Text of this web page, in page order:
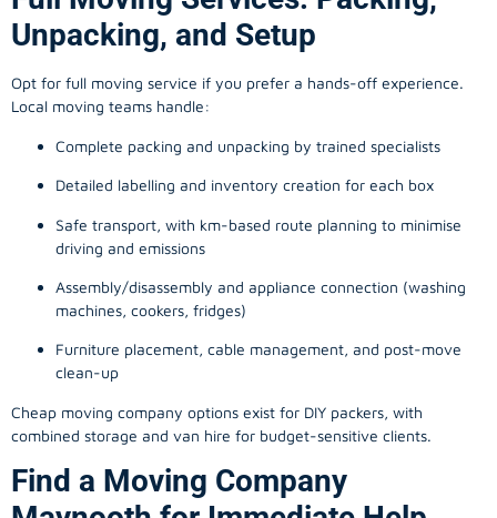
Unpacking, and Setup
Opt for full moving service if you prefer a hands-off experience.
Local moving teams handle:
Complete packing and unpacking by trained specialists
Detailed labelling and inventory creation for each box
Safe transport, with km-based route planning to minimise
driving and emissions
Assembly/disassembly and appliance connection (washing
machines, cookers, fridges)
Furniture placement, cable management, and post-move
clean-up
Cheap moving company options exist for DIY packers, with
combined storage and van hire for budget-sensitive clients.
Find a Moving Company